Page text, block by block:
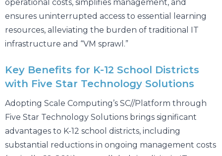
operational costs, simplifies management, and
ensures uninterrupted access to essential learning
resources, alleviating the burden of traditional IT
infrastructure and “VM sprawl.”
Key Benefits for K-12 School Districts
with Five Star Technology Solutions
Adopting Scale Computing’s SC//Platform through
Five Star Technology Solutions brings significant
advantages to K-12 school districts, including
substantial reductions in ongoing management costs